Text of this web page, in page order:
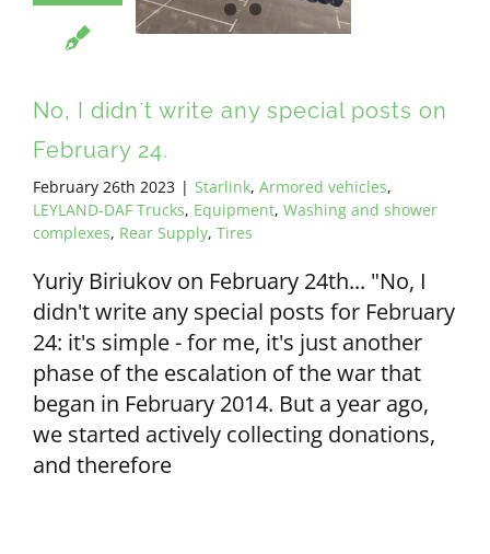
No, I didn`t write any special posts on
February 24.
February 26th 2023 | Starlink, Armored vehicles,
LEYLAND-DAF Trucks, Equipment, Washing and shower
complexes, Rear Supply, Tires
Yuriy Biriukov on February 24th... "No, I
didn't write any special posts for February
24: it's simple - for me, it's just another
phase of the escalation of the war that
began in February 2014. But a year ago,
we started actively collecting donations,
and therefore